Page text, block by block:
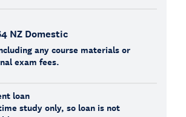
NZ Domestic
any course materials or
exam fees.
loan
study only, so loan is not